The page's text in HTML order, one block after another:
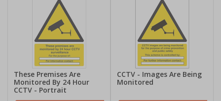
These Premises Are
Monitored By 24 Hour
CCTV - Portrait
CCTV - Images Are Being
Monitored